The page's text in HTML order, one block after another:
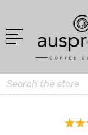
Search